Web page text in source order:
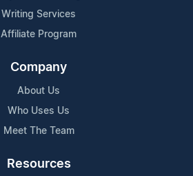
Writing Services
Affiliate Program
Company
About Us
Who Uses Us
Meet The Team
Resources